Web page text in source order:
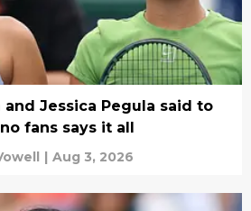
and Jessica Pegula said to
fans says it all
| Aug 3, 2026